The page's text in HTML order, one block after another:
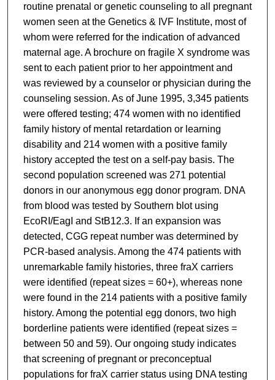
routine prenatal or genetic counseling to all pregnant
women seen at the Genetics & IVF Institute, most of
whom were referred for the indication of advanced
maternal age. A brochure on fragile X syndrome was
sent to each patient prior to her appointment and
was reviewed by a counselor or physician during the
counseling session. As of June 1995, 3,345 patients
were offered testing; 474 women with no identified
family history of mental retardation or learning
disability and 214 women with a positive family
history accepted the test on a self-pay basis. The
second population screened was 271 potential
donors in our anonymous egg donor program. DNA
from blood was tested by Southern blot using
EcoRI/EagI and StB12.3. If an expansion was
detected, CGG repeat number was determined by
PCR-based analysis. Among the 474 patients with
unremarkable family histories, three fraX carriers
were identified (repeat sizes = 60+), whereas none
were found in the 214 patients with a positive family
history. Among the potential egg donors, two high
borderline patients were identified (repeat sizes =
between 50 and 59). Our ongoing study indicates
that screening of pregnant or preconceptual
populations for fraX carrier status using DNA testing